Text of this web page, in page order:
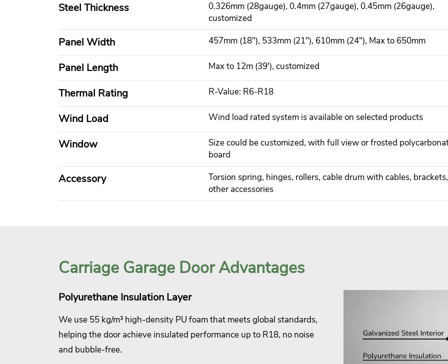
Steel Thickness
0.326mm (28gauge), 0.4mm (27gauge), 0.45mm (26gauge),
customized
Panel Width 457mm (18"), 533mm (21"), 610mm (24"), Max to 650mm
Panel Length Max to 12m (39'), customized
Thermal Rating R-Value: R6-R18
Wind Load Wind load rated system is available on selected products
Window
Size could be customized, with full view or frosted
board
Accessory
Torsion spring, hinges, rollers, cable drum with cables, brackets,
other accessories
Carriage Garage Door Advantages
Polyurethane Insulation Layer
We use 55 kg/m³ high-density PU foam that meets global standards,
helping the door achieve insulated performance up to R18, no noise
and bubble-free.